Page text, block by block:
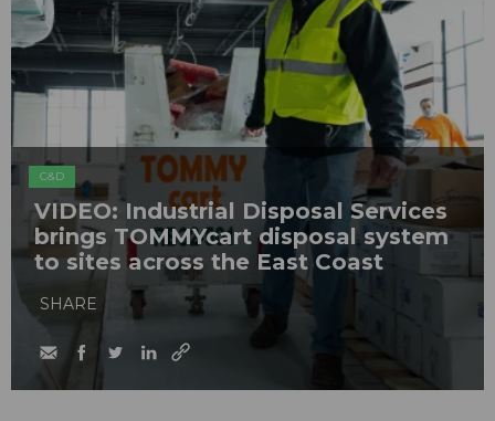
C&D
VIDEO: Industrial Disposal Services
brings TOMMYcart disposal system
to sites across the East Coast
SHARE